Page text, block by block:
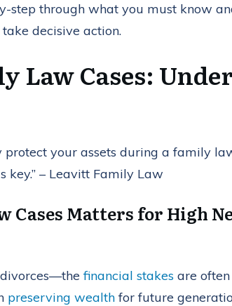
step through what you must know
decisive action.
Law Cases:
your assets during a family
key.” – Leavitt Family Law
Cases Matters for High
financial stakes are
preserving wealth for future